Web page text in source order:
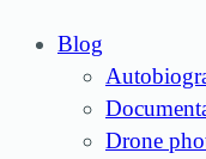
Blog
Drone